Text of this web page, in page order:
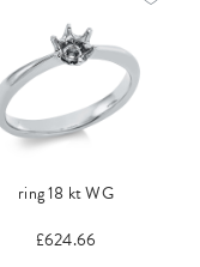
ring 18 kt WG
£624.66